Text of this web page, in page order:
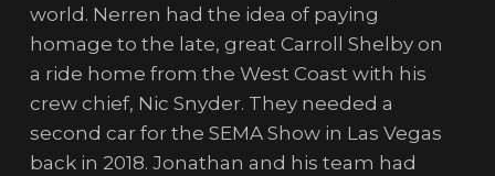
world. Nerren had the idea of paying
homage to the late, great Carroll Shelby on
a ride home from the West Coast with his
crew chief, Nic Snyder. They needed a
second car for the SEMA Show in Las Vegas
back in 2018. Jonathan and his team had